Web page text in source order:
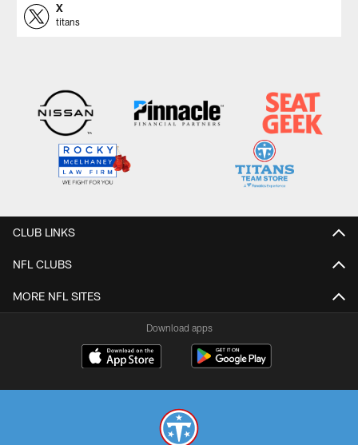
X
titans
CLUB LINKS
NFL CLUBS
MORE NFL SITES
Download apps